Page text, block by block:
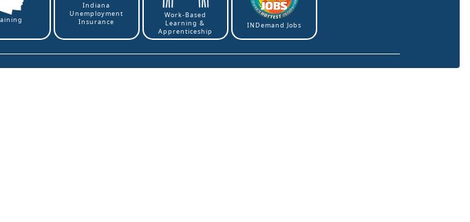
Indiana
Unemployment
Insurance
Work-Based
Learning &
Apprenticeship
INDemand Jobs